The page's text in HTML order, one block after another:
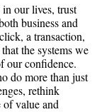
our lives, trust
business and
a transaction,
the systems we
our confidence.
do more than just
rethink
of value and